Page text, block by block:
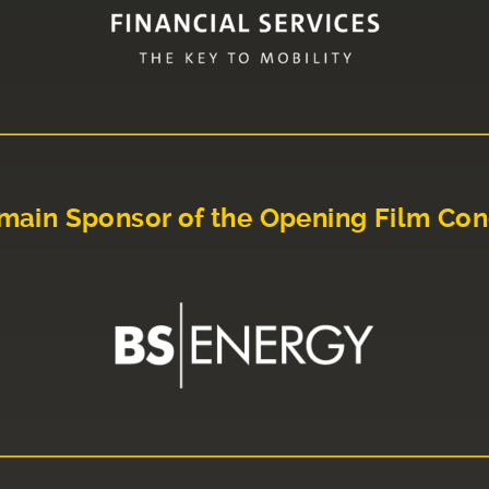
Sponsor of the Opening Film